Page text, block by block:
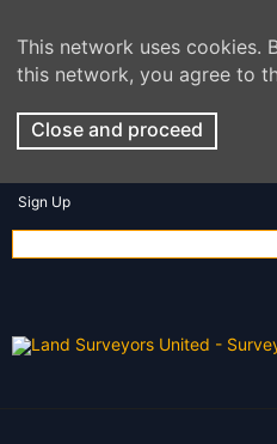
This network uses cookies.
this network, you agree to
Close and proceed
Sign Up